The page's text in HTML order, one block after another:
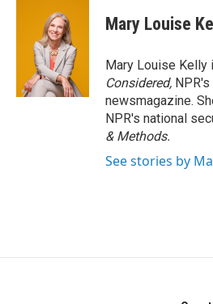
Mary Louise
Mary Louise Kelly
Considered,
newsmagazine.
NPR's national
& Methods.
See stories by